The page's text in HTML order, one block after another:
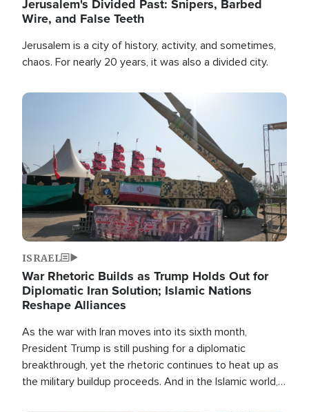
Jerusalem's Divided Past: Snipers, Barbed
Wire, and False Teeth
Jerusalem is a city of history, activity, and sometimes,
chaos. For nearly 20 years, it was also a divided city.
Image
ISRAEL
War Rhetoric Builds as Trump Holds Out for
Diplomatic Iran Solution; Islamic Nations
Reshape Alliances
As the war with Iran moves into its sixth month,
President Trump is still pushing for a diplomatic
breakthrough, yet the rhetoric continues to heat up as
the military buildup proceeds. And in the Islamic world, a